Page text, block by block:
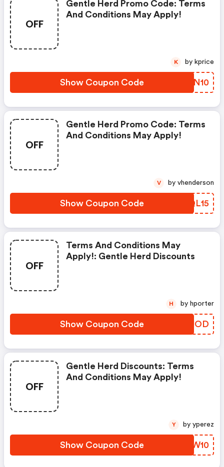
OFF
Gentle Herd Promo Code: Terms
And Conditions May Apply!
Show Coupon Code IXSN10
K by kprice
OFF
Gentle Herd Promo Code: Terms
And Conditions May Apply!
Show Coupon Code HCQL15
V by vhenderson
OFF
Terms And Conditions May
Apply!: Gentle Herd Discounts
Show Coupon Code GYFJOD
H by hporter
OFF
Gentle Herd Discounts: Terms
And Conditions May Apply!
Show Coupon Code SGKW10
Y by yperez